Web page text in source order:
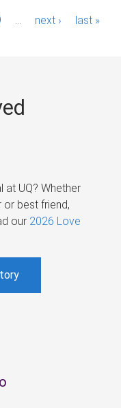
next › last »
at UQ? Whether
best friend,
our 2026 Love